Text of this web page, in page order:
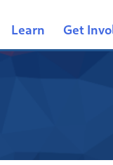
Learn Get